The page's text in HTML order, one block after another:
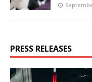
PRESS RELEASES